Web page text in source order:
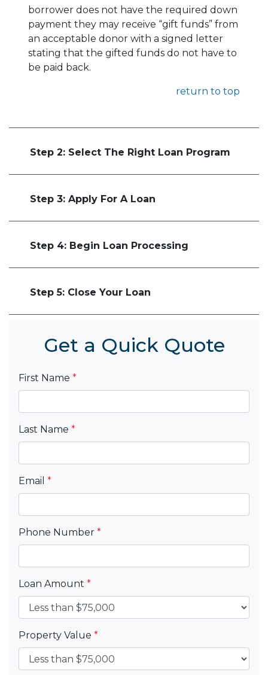
borrower does not have the required down
payment they may receive “gift funds” from
an acceptable donor with a signed letter
stating that the gifted funds do not have to
be paid back.
return to top
Step 2: Select The Right Loan Program
Step 3: Apply For A Loan
Step 4: Begin Loan Processing
Step 5: Close Your Loan
Get a Quick Quote
First Name *
Last Name *
Email *
Phone Number *
Loan Amount *
Property Value *